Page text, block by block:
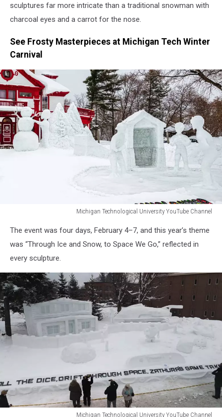
sculptures far more intricate than a traditional snowman with
charcoal eyes and a carrot for the nose.
See Frosty Masterpieces at Michigan Tech Winter
Carnival
Michigan Technological University YouTube Channel
Technological
University
Channel
The event was four days, February 4–7, and this year’s theme
was “Through Ice and Snow, to Space We Go,” reflected in
every sculpture.
Michigan Technological University YouTube Channel